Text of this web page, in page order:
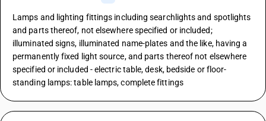
Lamps and lighting fittings including searchlights and spotlights
and parts thereof, not elsewhere specified or included;
illuminated signs, illuminated name-plates and the like, having a
permanently fixed light source, and parts thereof not elsewhere
specified or included - electric table, desk, bedside or floor-
standing lamps: table lamps, complete fittings